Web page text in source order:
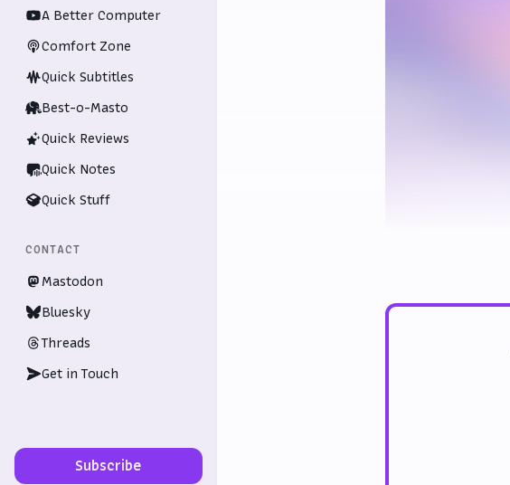
A Better Computer
Comfort Zone
Quick Subtitles
Best-o-Masto
Quick Reviews
Quick Notes
Quick Stuff
CONTACT
Mastodon
Bluesky
Threads
Get in Touch
Subscribe